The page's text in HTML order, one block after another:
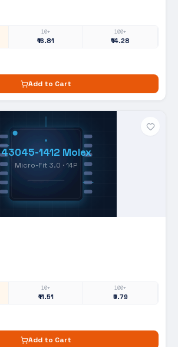
10+
₹16.81
100+
₹14.28
Add to Cart
43045-1412 Molex
Micro-Fit 3.0 · 14P
10+
₹11.51
100+
₹9.79
Add to Cart